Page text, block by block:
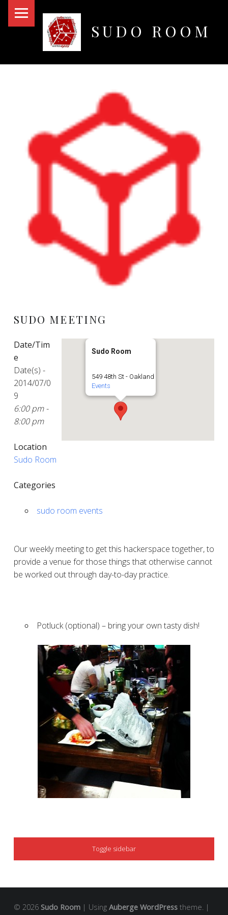
SUDO ROOM
SUDO MEETING
Sudo Room
549 48th St - Oakland
Events
Date/Tim
e
Date(s) -
2014/07/0
9
6:00 pm -
8:00 pm
Location
Sudo Room
Categories
sudo room events
Our weekly meeting to get this hackerspace together, to
provide a venue for those things that otherwise cannot
be worked out through day-to-day practice.
Potluck (optional) – bring your own tasty dish!
SIDEBAR
Toggle sidebar
© 2026 Sudo Room | Using Auberge WordPresstheme. |